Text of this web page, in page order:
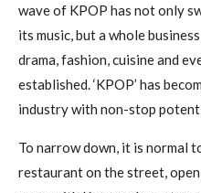
wave of KPOP has not only
its music, but a whole
drama, fashion, cuisine and
established. ‘KPOP’ has
industry with non-stop
To narrow down, it is normal
restaurant on the street,